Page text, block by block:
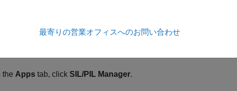
a SIL or PIL simulation that generates stack usage metrics:
the Apps tab, click SIL/PIL Manager.
最寄りの営業オフィスへのお問い合わせ